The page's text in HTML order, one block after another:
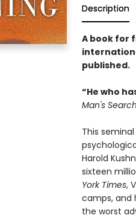
Description
A book for
published.
“He who
Man's
This
Harold
sixteen
York Times,
camps, and
the worst